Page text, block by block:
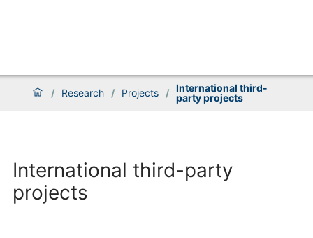
/ Research / Projects / International third-
party projects
International third-party
projects